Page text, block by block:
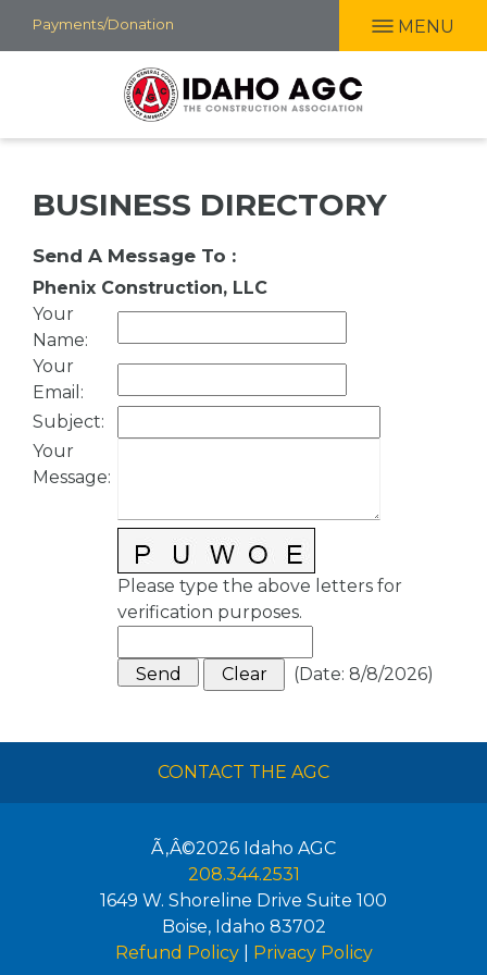
Skip
to
Payments/Donation MENU
BUSINESS DIRECTORY
Send A Message To :
Phenix Construction, LLC
Your
Name:
Your
Email :
Subject:
Your
Message:
Please type the above letters for
verification purposes.
(Date: 8/8/2026)
CONTACT THE AGC
Ã‚Â©2026 Idaho AGC
208.344.2531
1649 W. Shoreline Drive Suite 100
Boise, Idaho 83702
Refund Policy| Privacy Policy